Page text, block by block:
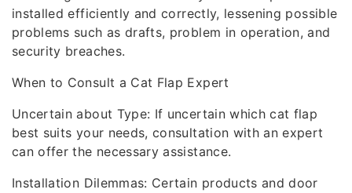
installed efficiently and correctly, lessening possible
problems such as drafts, problem in operation, and
security breaches.
When to Consult a Cat Flap Expert
Uncertain about Type: If uncertain which cat flap
best suits your needs, consultation with an expert
can offer the necessary assistance.
Installation Dilemmas: Certain products and door